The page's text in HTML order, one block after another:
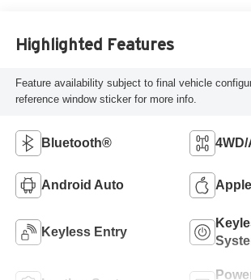
Highlighted Features
Feature availability subject to final vehicle
reference window sticker for more info.
Bluetooth® 4WD/
Android Auto
Keyless Entry